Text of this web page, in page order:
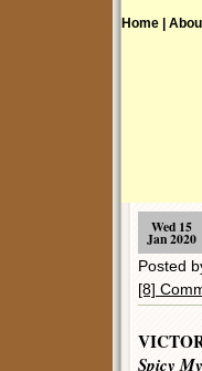
Home |
Wed 15
Jan 2020
Posted
[8]
Spicy